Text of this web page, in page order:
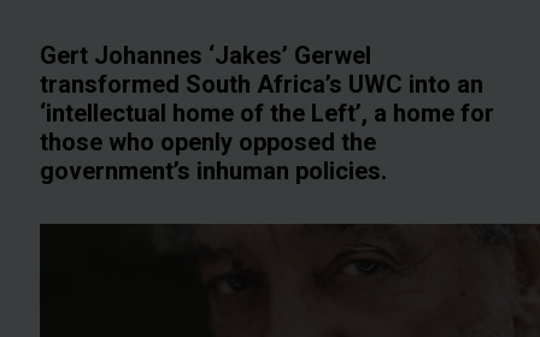
Gert Johannes ‘Jakes’ Gerwel
transformed South Africa’s UWC into an
‘intellectual home of the Left’, a home for
those who openly opposed the
government’s inhuman policies.